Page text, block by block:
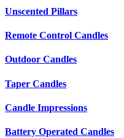
Unscented Pillars
Remote Control Candles
Outdoor Candles
Taper Candles
Candle Impressions
Battery Operated Candles